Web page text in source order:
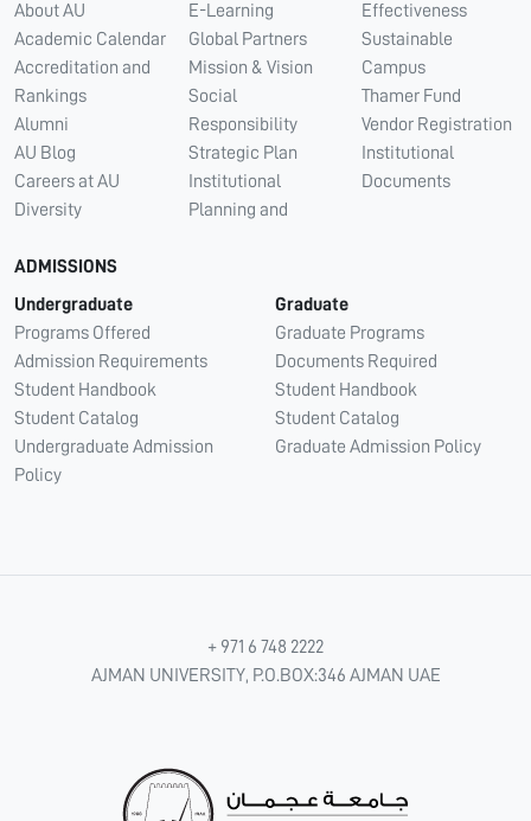
About AU
Academic Calendar
Accreditation and
Rankings
Alumni
AU Blog
Careers at AU
Diversity
E-Learning
Global Partners
Mission & Vision
Social
Responsibility
Strategic Plan
Institutional
Planning and
Effectiveness
Sustainable
Campus
Thamer Fund
Vendor Registration
Institutional
Documents
ADMISSIONS
Undergraduate
Programs Offered
Admission Requirements
Student Handbook
Student Catalog
Undergraduate Admission
Policy
Graduate
Graduate Programs
Documents Required
Student Handbook
Student Catalog
Graduate Admission Policy
+ 971 6 748 2222
AJMAN UNIVERSITY, P.O.BOX:346 AJMAN UAE